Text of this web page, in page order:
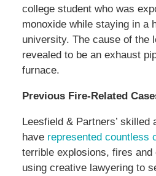
college student who was
monoxide while staying in a
university. The cause of the
revealed to be an exhaust
furnace.
Previous Fire-Related
Leesfield & Partners’ skilled
have represented countless
terrible explosions, fires and
using creative lawyering to